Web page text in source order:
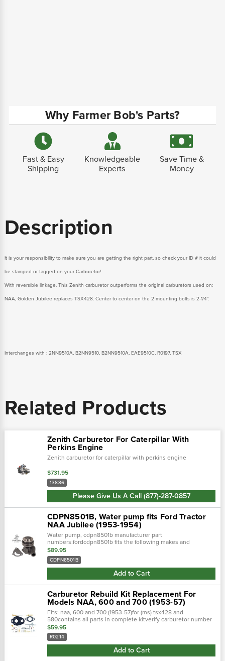
Why Farmer Bob's Parts?
Fast & Easy
Shipping
Knowledgeable
Experts
Save Time &
Money
Description
It is your responsibility to make sure you are getting the right part, so check your ID # it could
be stamped or tagged on your Carburetor!
With reversible linkage. This Zenith carburetor outperforms the original carburetors used on:
NAA, Golden Jubilee replaces TSX428. Center to center on the 2 mounting bolts is 2-1/4".
Interchanges with : 2NN9510A, B2NN9510, B2NN9510A, EAE9510C, R0197, TSX
Related Products
Zenith Carburetor For Caterpillar With
Perkins Engine
Zenith carburetor for caterpillar with perkins engine
$731.95
13886
Please Give Us A Call (877)-287-0857
CDPN8501B, Water pump fits Ford Tractor
NAA Jubilee (1953-1954)
Water pump, cdpn8501b manufacturer part
numbers:fordcdpn8501b fits the following makes and
models:fordjubilee, naa
$89.95
CDPN8501B
Add to Cart
Carburetor Rebuild Kit Replacement For
Models NAA, 600 and 700 (1953-57)
Fits: naa, 600 and 700 (1953-57)for (ms) tsx428 and
580contains all parts in complete kitverify carburetor number
before ordering.There are gaskets in the folded instruction
sheet.
$59.95
R0214
Add to Cart